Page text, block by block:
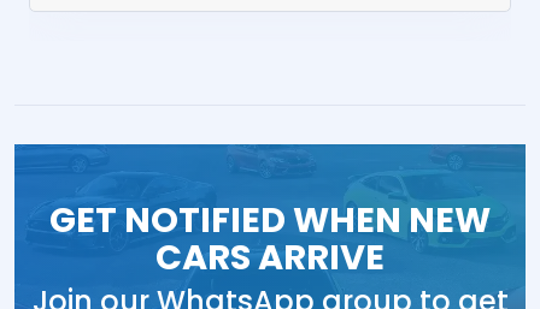
GET NOTIFIED WHEN NEW
CARS ARRIVE